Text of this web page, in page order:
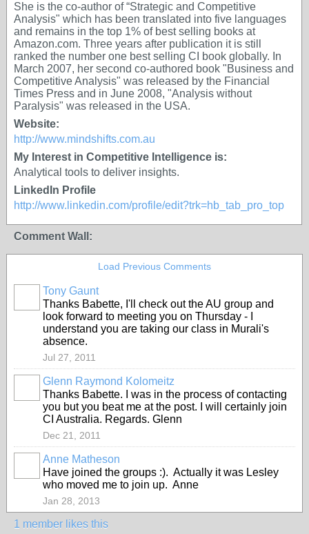
She is the co-author of “Strategic and Competitive
Analysis" which has been translated into five languages
and remains in the top 1% of best selling books at
Amazon.com. Three years after publication it is still
ranked the number one best selling CI book globally. In
March 2007, her second co-authored book "Business and
Competitive Analysis" was released by the Financial
Times Press and in June 2008, "Analysis without
Paralysis" was released in the USA.
Website:
http://www.mindshifts.com.au
My Interest in Competitive Intelligence is:
Analytical tools to deliver insights.
LinkedIn Profile
http://www.linkedin.com/profile/edit?trk=hb_tab_pro_top
Comment Wall:
Load Previous Comments
Tony Gaunt
Thanks Babette, I'll check out the AU group and
look forward to meeting you on Thursday - I
understand you are taking our class in Murali's
absence.
Jul 27, 2011
Glenn Raymond Kolomeitz
Thanks Babette. I was in the process of contacting
you but you beat me at the post. I will certainly join
CI Australia. Regards. Glenn
Dec 21, 2011
Anne Matheson
Have joined the groups :). Actually it was Lesley
who moved me to join up. Anne
Jan 28, 2013
1 member likes this